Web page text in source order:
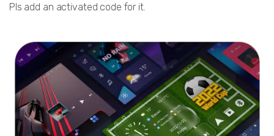
Pls add an activated code for it.